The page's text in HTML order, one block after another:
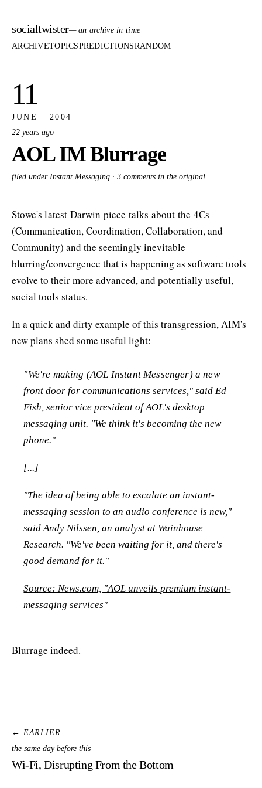
socialtwister— an archive in time
ARCHIVETOPICSPREDICTIONSRANDOM
11
JUNE · 2004
22 years ago
AOL IM Blurrage
filed under Instant Messaging · 3 comments in the original
Stowe'slatest Darwin piece talks about the 4Cs
(Communication, Coordination, Collaboration, and
Community) and the seemingly inevitable
blurring/convergence that is happening as software tools
evolve to their more advanced, and potentially useful,
social tools status.
In a quick and dirty example of this transgression, AIM's
new plans shed some useful light:
"We're making (AOL Instant Messenger) a new
front door for communications services," said Ed
Fish, senior vice president of AOL's desktop
messaging unit. "We think it's becoming the new
phone."
[...]
"The idea of being able to escalate an instant-
messaging session to an audio conference is new,"
said Andy Nilssen, an analyst at Wainhouse
Research. "We've been waiting for it, and there's
good demand for it."
Source: News.com, "AOL unveils premium instant-
messaging services"
Blurrage indeed.
← EARLIER
the same day before this
Wi-Fi, Disrupting From the Bottom